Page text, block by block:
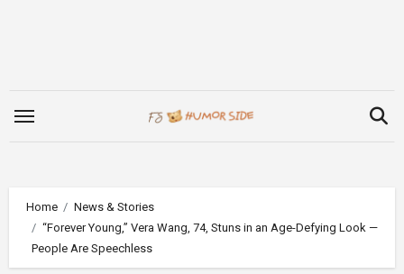
Home
News & Stories
“Forever Young,” Vera Wang, 74, Stuns in an Age-Defying Look —
People Are Speechless